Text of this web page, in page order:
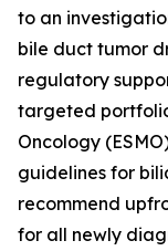
to an
bile duct tumor
regulatory
targeted
Oncology
guidelines for
recommend
for all newly